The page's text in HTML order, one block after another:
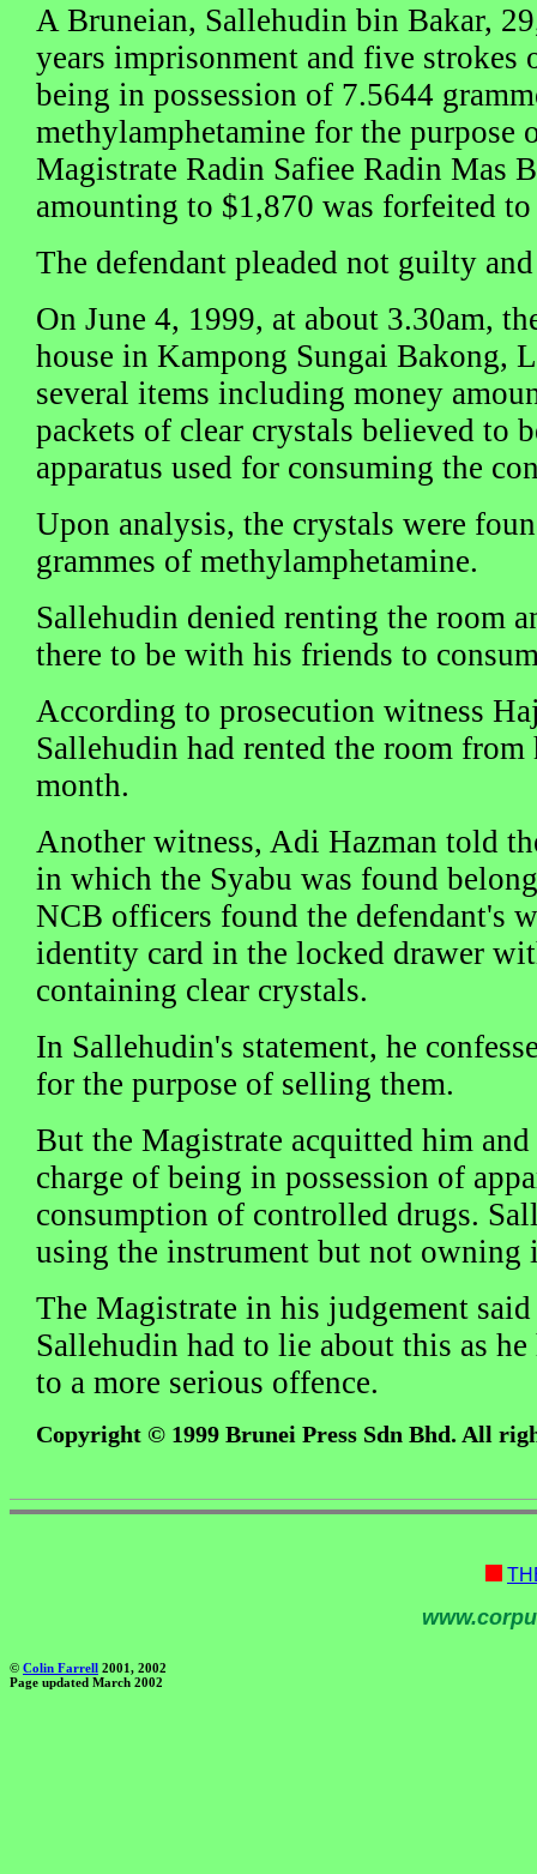
A Bruneian, Sallehudin bin Bakar,
years imprisonment and five strokes
being in possession of 7.5644
methylamphetamine for the
Magistrate Radin Safiee Radin Mas
amounting to $1,870 was forfeited to
The defendant pleaded not guilty
On June 4, 1999, at about 3.30am,
house in Kampong Sungai Bakong,
several items including money
packets of clear crystals believed to
apparatus used for consuming the
Upon analysis, the crystals were
grammes of methylamphetamine.
Sallehudin denied renting the room
there to be with his friends to
According to prosecution witness
Sallehudin had rented the room
month.
Another witness, Adi Hazman told
in which the Syabu was found
NCB officers found the defendant's
identity card in the locked drawer
containing clear crystals.
In Sallehudin's statement, he
for the purpose of selling them.
But the Magistrate acquitted him
charge of being in possession of
consumption of controlled drugs.
using the instrument but not owning
The Magistrate in his judgement
Sallehudin had to lie about this as he
to a more serious offence.
Copyright © 1999 Brunei Press Sdn Bhd. All
© Colin Farrell 2001, 2002
Page updated March 2002